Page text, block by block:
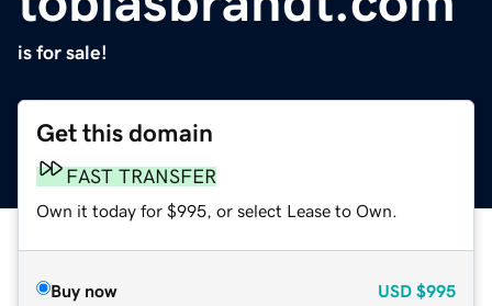
is for sale!
Get this domain
FAST TRANSFER
Own it today for $995, or select Lease to Own.
Buy now USD $995